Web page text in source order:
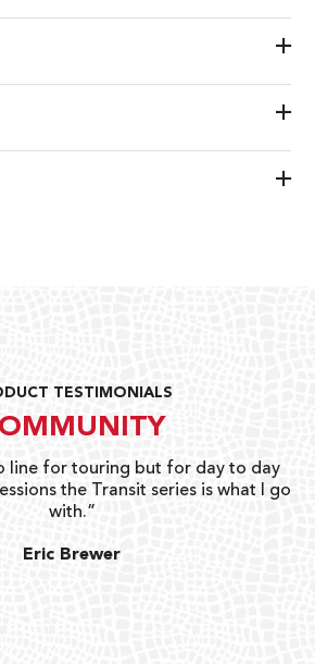
TESTIMONIALS
line for touring but for day to day
the Transit series is what I go
with.”
Eric Brewer